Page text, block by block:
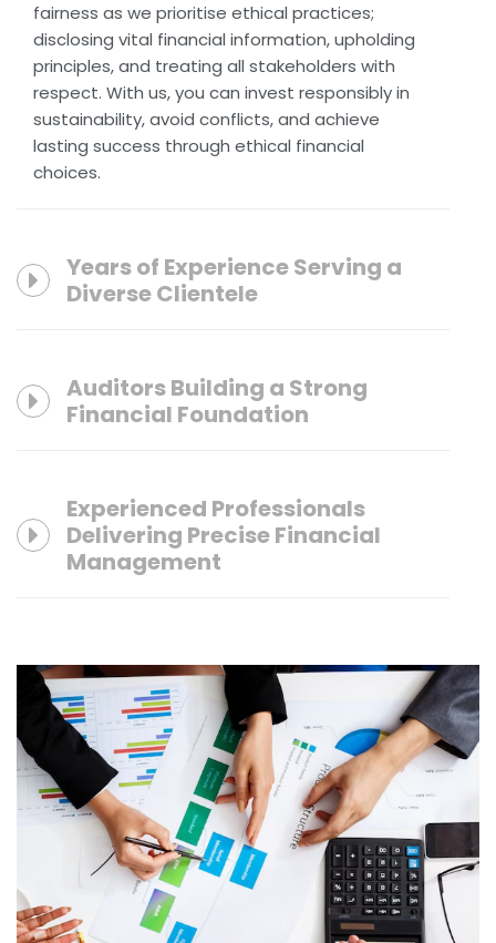
fairness as we prioritise ethical practices;
disclosing vital financial information, upholding
principles, and treating all stakeholders with
respect. With us, you can invest responsibly in
sustainability, avoid conflicts, and achieve
lasting success through ethical financial
choices.
Years of Experience Serving a
Diverse Clientele
Auditors Building a Strong
Financial Foundation
Experienced Professionals
Delivering Precise Financial
Management